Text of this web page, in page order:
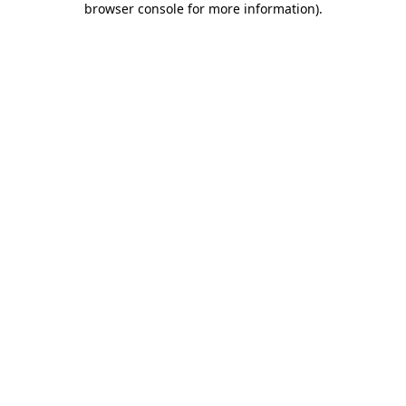
browser console for more information).